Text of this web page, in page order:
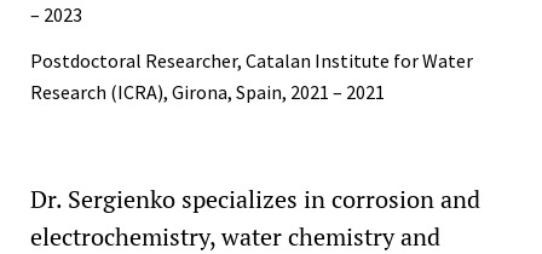
– 2023
Postdoctoral Researcher, Catalan Institute for Water
Research (ICRA), Girona, Spain, 2021 – 2021
Dr. Sergienko specializes in corrosion and
electrochemistry, water chemistry and